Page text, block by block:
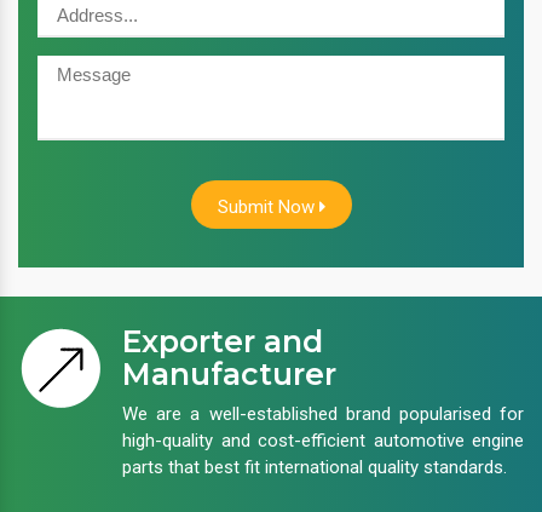
Submit Now
Exporter and
Manufacturer
We are a well-established brand popularised for
high-quality and cost-efficient automotive engine
parts that best fit international quality standards.